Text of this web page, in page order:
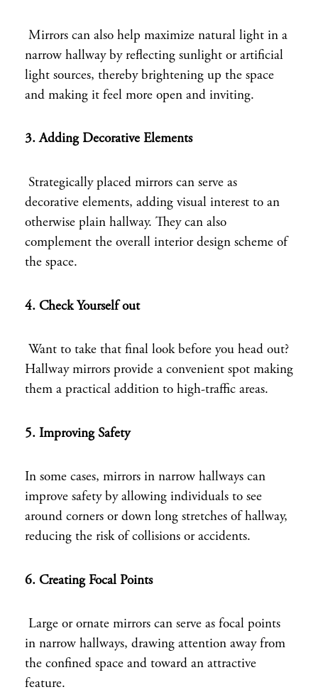
Mirrors can also help maximize natural light in a
narrow hallway by reflecting sunlight or artificial
light sources, thereby brightening up the space
and making it feel more open and inviting.
3. Adding Decorative Elements
Strategically placed mirrors can serve as
decorative elements, adding visual interest to an
otherwise plain hallway. They can also
complement the overall interior design scheme of
the space.
4. Check Yourself out
Want to take that final look before you head out?
Hallway mirrors provide a convenient spot making
them a practical addition to high-traffic areas.
5. Improving Safety
In some cases, mirrors in narrow hallways can
improve safety by allowing individuals to see
around corners or down long stretches of hallway,
reducing the risk of collisions or accidents.
6. Creating Focal Points
Large or ornate mirrors can serve as focal points
in narrow hallways, drawing attention away from
the confined space and toward an attractive
feature.